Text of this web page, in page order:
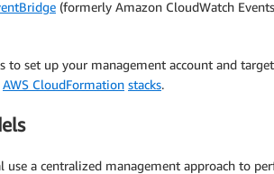
(formerly Amazon CloudWatch
to set up your management account and
AWS CloudFormation stacks.
use a centralized management approach to